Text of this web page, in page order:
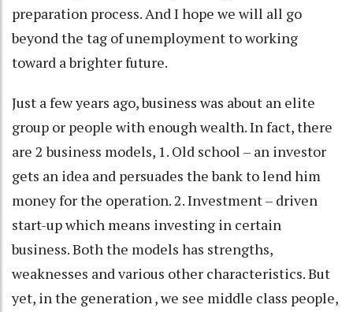
preparation process. And I hope we will all go
beyond the tag of unemployment to working
toward a brighter future.
Just a few years ago, business was about an elite
group or people with enough wealth. In fact, there
are 2 business models, 1. Old school – an investor
gets an idea and persuades the bank to lend him
money for the operation. 2. Investment – driven
start-up which means investing in certain
business. Both the models has strengths,
weaknesses and various other characteristics. But
yet, in the generation , we see middle class people,